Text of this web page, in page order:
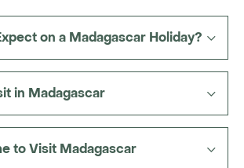
is present throughout your
through local markets,
intriguing Malagasy traditions.
on a Madagascar Holiday?
in Madagascar
to Visit Madagascar